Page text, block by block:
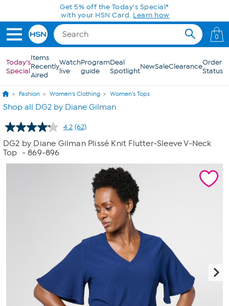
Skip to Main ContentToday only! 20% off* a single-item purchase
in the HSN App with code SAVE2026
0
Today's
Special
Items
Recently
Aired
Watch
live
Program
guide
Deal
SpotlightNewSaleClearanceOrder
Status
Fashion Women's Clothing Women's Tops
Shop all DG2 by Diane Gilman
4.2 Read
Reviews.
page
(62)
DG2 by Diane Gilman Plissé Knit Flutter-Sleeve V-Neck
Top
- 869-896